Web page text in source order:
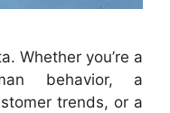
Whether you’re a
behavior, a
trends, or a